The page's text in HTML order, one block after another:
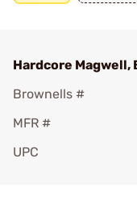
Hardcore Magwell,
Brownells #
MFR #
UPC